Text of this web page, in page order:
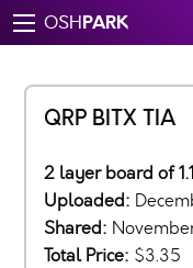
OSHPARK
QRP BITX TIA
2 layer board of
Uploaded:
Shared:
Total Price: $3.35